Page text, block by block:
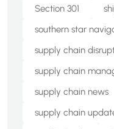
Section 301
southern star
supply chain
supply chain
supply chain news
supply chain